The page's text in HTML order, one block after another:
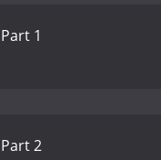
1
2